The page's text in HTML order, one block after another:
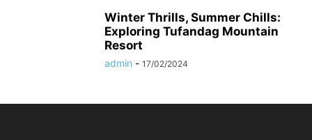
Winter Thrills, Summer Chills:
Exploring Tufandag Mountain
Resort
admin - 17/02/2024